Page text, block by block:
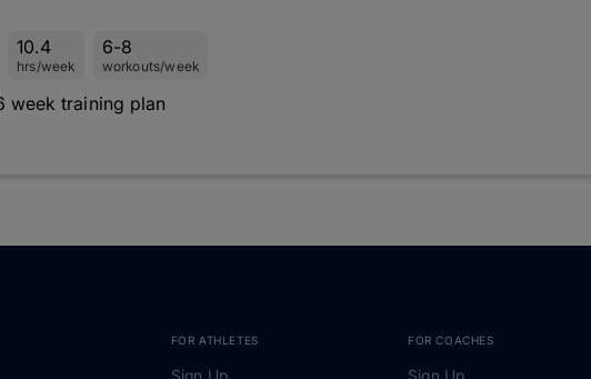
10.4
hrs/week
6-8
workouts/week
week training plan
FOR ATHLETES
Sign Up
FOR COACHES
Sign Up